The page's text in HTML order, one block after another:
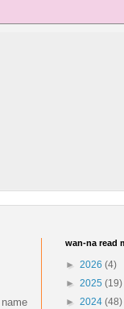
wan-na read
► 2026 (4)
► 2025 (19)
► 2024 (48)